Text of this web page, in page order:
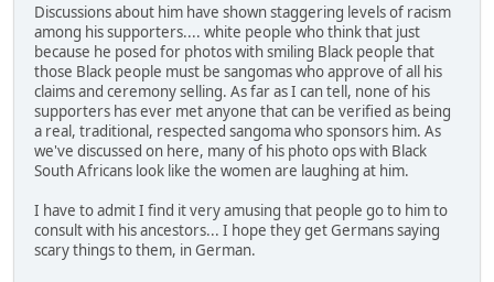
Discussions about him have shown staggering levels of racism
among his supporters.... white people who think that just
because he posed for photos with smiling Black people that
those Black people must be sangomas who approve of all his
claims and ceremony selling. As far as I can tell, none of his
supporters has ever met anyone that can be verified as being
a real, traditional, respected sangoma who sponsors him. As
we've discussed on here, many of his photo ops with Black
South Africans look like the women are laughing at him.
I have to admit I find it very amusing that people go to him to
consult with his ancestors... I hope they get Germans saying
scary things to them, in German.